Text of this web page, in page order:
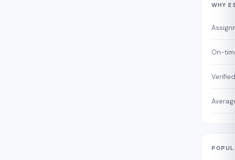
WHY
On-